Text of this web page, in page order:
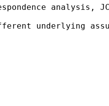
underlying